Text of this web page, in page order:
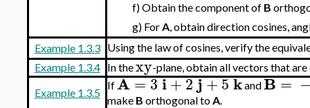
f)Obtain the component of B
g) ForA, obtain direction cosines,
Example 1.3.3
Using the law of cosines, verify the
Example 1.3.4
In thexy-plane, obtain all vectors that
Example 1.3.5
IfA=3i+2j+5kandB=
make B orthogonal toA.